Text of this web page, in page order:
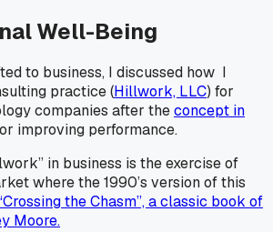
Well-Being
to business, I discussed how I
practice (Hillwork, LLC) for
companies after theconcept in
improving performance.
in business is the exercise of
where the 1990’s version of this
the Chasm”, a classic book of
Moore.